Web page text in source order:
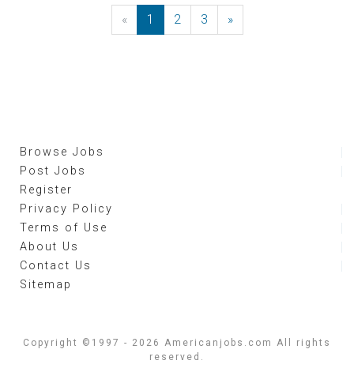
« Previous
1 2 3 »Next
Browse Jobs
Post Jobs
Register
Privacy Policy
Terms of Use
About Us
Contact Us
Sitemap
Copyright ©1997 - 2026 Americanjobs.com All rights
reserved.